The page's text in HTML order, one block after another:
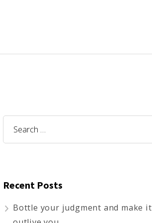
Search
for:
Recent Posts
Bottle your judgment and make it